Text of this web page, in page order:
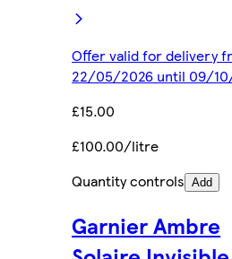
Offer valid for delivery
22/05/2026 until 09/
£15.00
£100.00/litre
Quantity controls Add
Garnier Ambre